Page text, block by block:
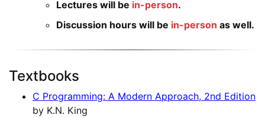
Lectures will be in-person.
Discussion hours will be in-person as well.
Textbooks
C Programming: A Modern Approach, 2nd Edition
by K.N. King